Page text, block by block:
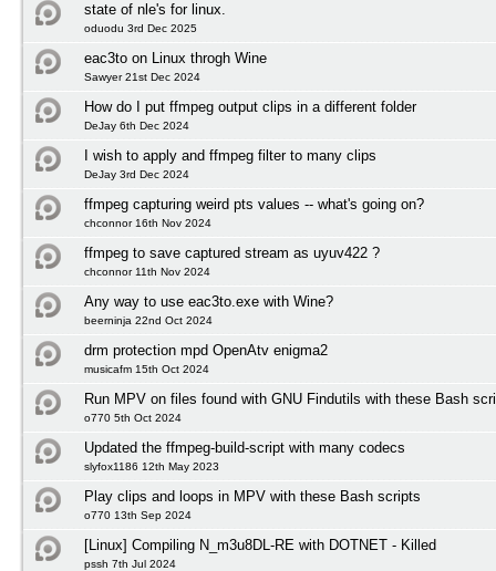
state of nle's for linux.
oduodu 3rd Dec 2025
eac3to on Linux throgh Wine
Sawyer 21st Dec 2024
How do I put ffmpeg output clips in a different folder
DeJay 6th Dec 2024
I wish to apply and ffmpeg filter to many clips
DeJay 3rd Dec 2024
ffmpeg capturing weird pts values -- what's going on?
chconnor 16th Nov 2024
ffmpeg to save captured stream as uyuv422 ?
chconnor 11th Nov 2024
Any way to use eac3to.exe with Wine?
beerninja 22nd Oct 2024
drm protection mpd OpenAtv enigma2
musicafm 15th Oct 2024
Run MPV on files found with GNU Findutils with these Bash
o770 5th Oct 2024
Updated the ffmpeg-build-script with many codecs
slyfox1186 12th May 2023
Play clips and loops in MPV with these Bash scripts
o770 13th Sep 2024
[Linux] Compiling N_m3u8DL-RE with DOTNET - Killed
pssh 7th Jul 2024